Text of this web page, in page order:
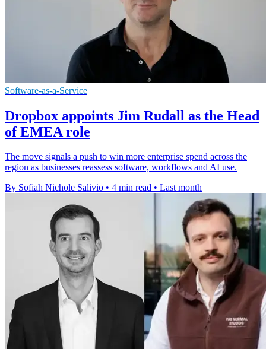
Software-as-a-Service
Dropbox appoints Jim Rudall as the Head
of EMEA role
The move signals a push to win more enterprise spend across the
region as businesses reassess software, workflows and AI use.
By Sofiah Nichole Salivio • 4 min read • Last month